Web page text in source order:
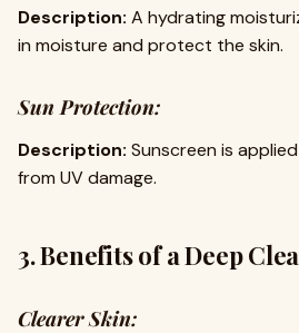
Description: A hydrating
in moisture and protect the skin.
Sun Protection:
Description: Sunscreen is
from UV damage.
3. Benefits of a Deep
Clearer Skin: